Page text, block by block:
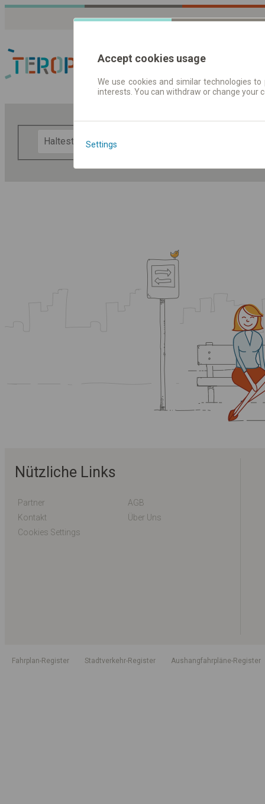
Fahrplandaten |
Nützliche Links
Partner
AGB
Kontakt
Über Uns
Cookies Settings
Fahrplan-Register Stadtverkehr-Register Aushangfahrpläne-Register
Accept cookies usage
We use cookies and similar technologies
interests. You can withdraw or change
Settings